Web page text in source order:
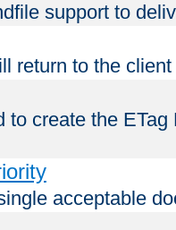
support to
return to the
to create the
acceptable